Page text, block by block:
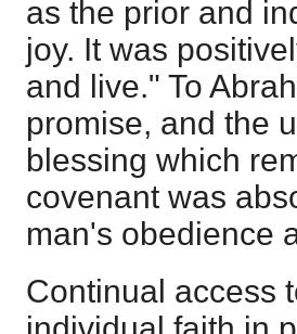
as the prior and
joy. It was
and live." To
promise, and the
blessing which
covenant was
man's obedience
Continual access